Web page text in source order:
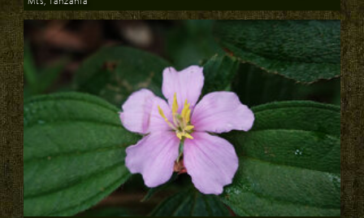
Download